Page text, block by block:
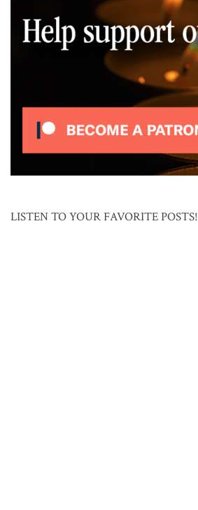
LISTEN TO YOUR FAVORITE POSTS!